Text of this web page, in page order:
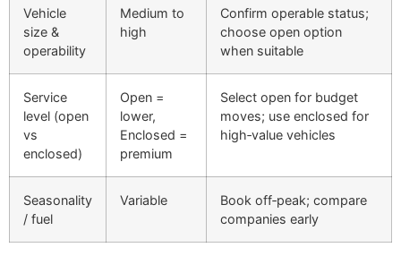
Vehicle
size &
operability
Medium to
high
Confirm operable status;
choose open option
when suitable
Service
level (open
vs
enclosed)
Open =
lower,
Enclosed =
premium
Select open for budget
moves; use enclosed for
high‑value vehicles
Seasonality
/ fuel
Variable
Book off‑peak; compare
companies early